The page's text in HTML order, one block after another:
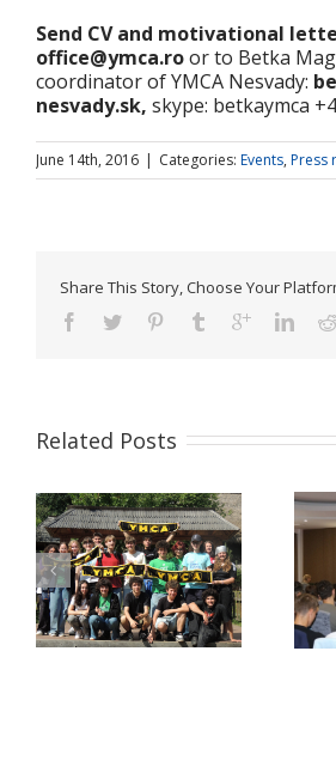
Send CV and motivational
office@ymca.roor to Betka
coordinator of YMCA Nesvady:
nesvady.sk, skype: betkaymca
June 14th, 2016 | Categories: Events, Press
Share This Story, Choose Your
Related Posts
Pulse Z Baia Mare –
tinerii Maramureșului
dau voce valorilor
europene în era